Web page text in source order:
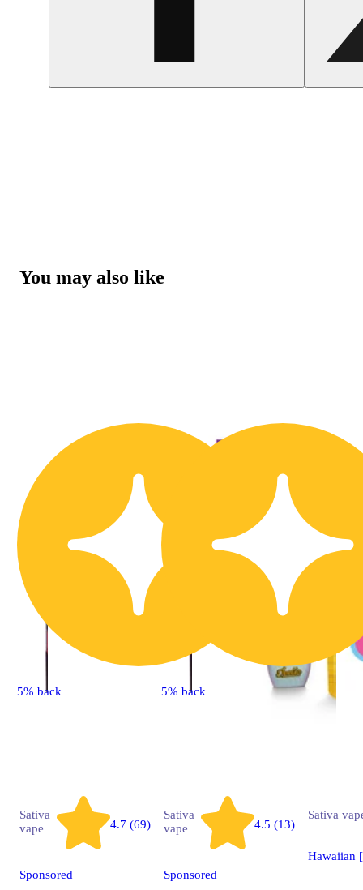
You may also like
5% back
Sativa
vape
4.7 (69)
Sponsored
5% back
Sativa
vape
4.5 (13)
Sponsored
Sativa
Hawaiian